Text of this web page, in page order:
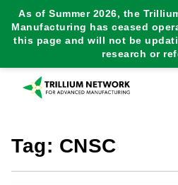
As of Summer 2026, the
Manufacturing has ceased
this page and will not be
research or
Tag: CNSC